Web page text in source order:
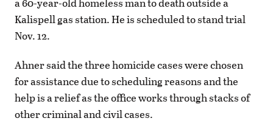
Kalispell gas station. He is scheduled to stand trial
Nov. 12.
Ahner said the three homicide cases were chosen
for assistance due to scheduling reasons and the
help is a relief as the office works through stacks of
other criminal and civil cases.